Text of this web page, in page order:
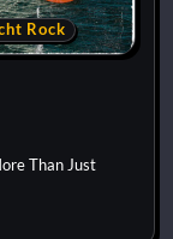
Rock
Than Just